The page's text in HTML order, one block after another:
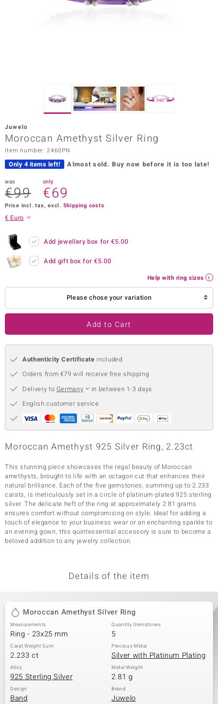
Collection
by de Melo
Classics
360°
Juwelo
Moroccan Amethyst Silver Ring
Item number: 2460PN
Only 4 items left! Almost sold. Buy now before it is too late!
was
€99
only
€69
Price incl. tax, excl. Shipping costs
€ Euro
Add jewellery box for€5.00
Add gift box for€5.00
Help with ring sizes
Please chose your variation
Add to Cart
Authenticity Certificate included
Orders from €79 will receive free shipping
Delivery to Germany
in between 1-3 days
English customer service
Moroccan Amethyst 925 Silver Ring, 2.23ct
This stunning piece showcases the regal beauty of Moroccan
amethysts, brought to life with an octagon cut that enhances their
natural brilliance. Each of the five gemstones, summing up to 2.233
carats, is meticulously set in a circle of platinum-plated 925 sterling
silver. The delicate heft of the ring at approximately 2.81 grams
ensures comfort without compromising on style. Ideal for adding a
touch of elegance to your business wear or an enchanting sparkle to
an evening gown, this quintessential accessory is sure to become a
beloved addition to any jewelry collection.
Details of the item
Moroccan Amethyst Silver Ring
Measurements
Ring - 23x25 mm
Quantity Gemstones
5
Carat Weight Sum
2.233 ct
Precious Metal
Silver with Platinum Plating
Alloy
925 Sterling Silver
Metal Weight
2.81 g
Design
Band
Brand
Juwelo